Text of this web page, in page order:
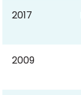
2017
2009